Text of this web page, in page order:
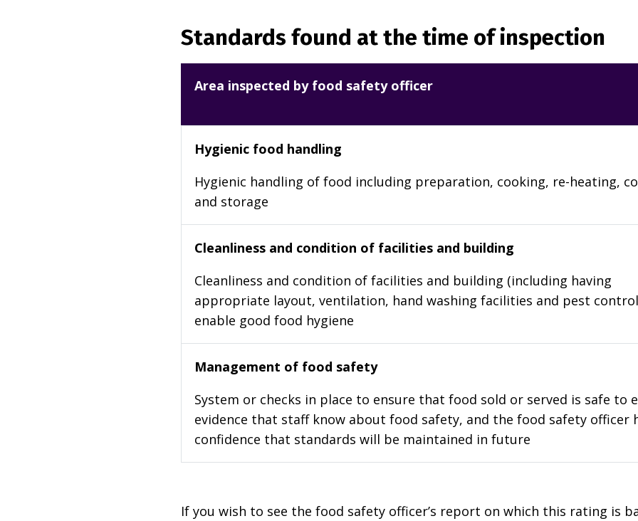
Standards found at the time of inspection
Area inspected by food safety officer
Hygienic food handling
Hygienic handling of food including preparation, cooking, re-heating,
and storage
Cleanliness and condition of facilities and building
Cleanliness and condition of facilities and building (including having
appropriate layout, ventilation, hand washing facilities and pest
enable good food hygiene
Management of food safety
System or checks in place to ensure that food sold or served is safe to
evidence that staff know about food safety, and the food safety officer
confidence that standards will be maintained in future
If you wish to see the food safety officer’s report on which this rating is